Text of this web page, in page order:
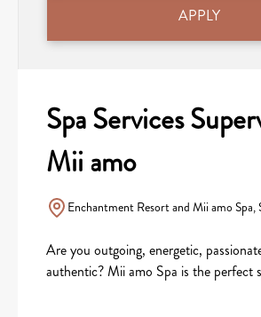
APPLY
Spa Services
Mii amo
Enchantment Resort and Mii amo Spa,
Are you outgoing, energetic,
authentic? Mii amo Spa is the perfect